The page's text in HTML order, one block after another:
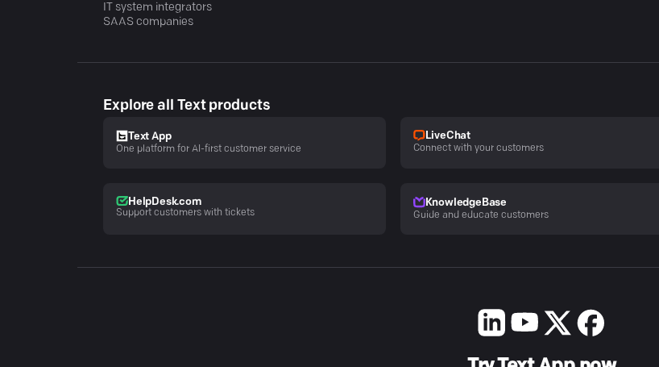
IT system integrators
SAAS companies
Explore all Text products
Text App
One platform for AI-first customer service
LiveChat
Connect with your customers
HelpDesk.com
Support customers with tickets
KnowledgeBase
Guide and educate customers